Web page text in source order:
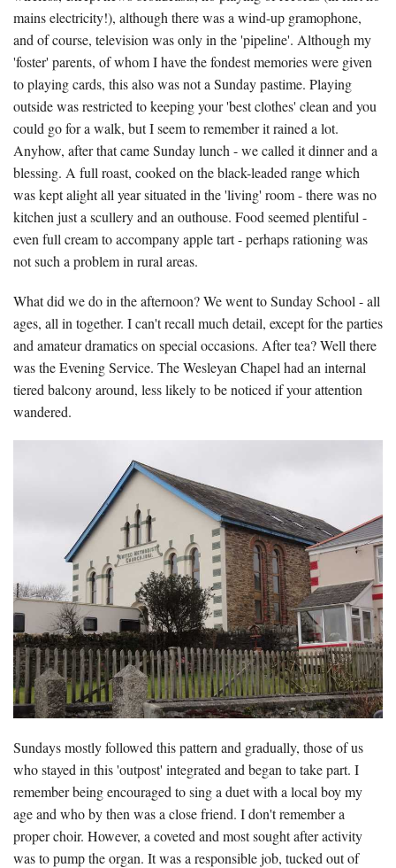
mains electricity!), although there was a wind-up gramophone,
and of course, television was only in the 'pipeline'. Although my
'foster' parents, of whom I have the fondest memories were given
to playing cards, this also was not a Sunday pastime. Playing
outside was restricted to keeping your 'best clothes' clean and you
could go for a walk, but I seem to remember it rained a lot.
Anyhow, after that came Sunday lunch - we called it dinner and a
blessing. A full roast, cooked on the black-leaded range which
was kept alight all year situated in the 'living' room - there was no
kitchen just a scullery and an outhouse. Food seemed plentiful -
even full cream to accompany apple tart - perhaps rationing was
not such a problem in rural areas.
What did we do in the afternoon? We went to Sunday School - all
ages, all in together. I can't recall much detail, except for the parties
and amateur dramatics on special occasions. After tea? Well there
was the Evening Service. The Wesleyan Chapel had an internal
tiered balcony around, less likely to be noticed if your attention
wandered.
Sundays mostly followed this pattern and gradually, those of us
who stayed in this 'outpost' integrated and began to take part. I
remember being encouraged to sing a duet with a local boy my
age and who by then was a close friend. I don't remember a
proper choir. However, a coveted and most sought after activity
was to pump the organ. It was a responsible job, tucked out of